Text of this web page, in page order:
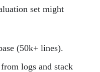
set might
(50k+ lines).
logs and stack